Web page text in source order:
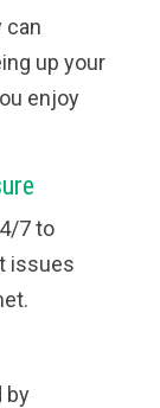
can
up your
enjoy
7 to
issues
by